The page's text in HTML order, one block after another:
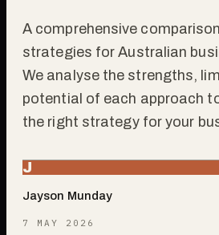
A comprehensive
strategies for Australian
We analyse the strengths,
potential of each approach
the right strategy for your
J
Jayson Munday
7 MAY 2026